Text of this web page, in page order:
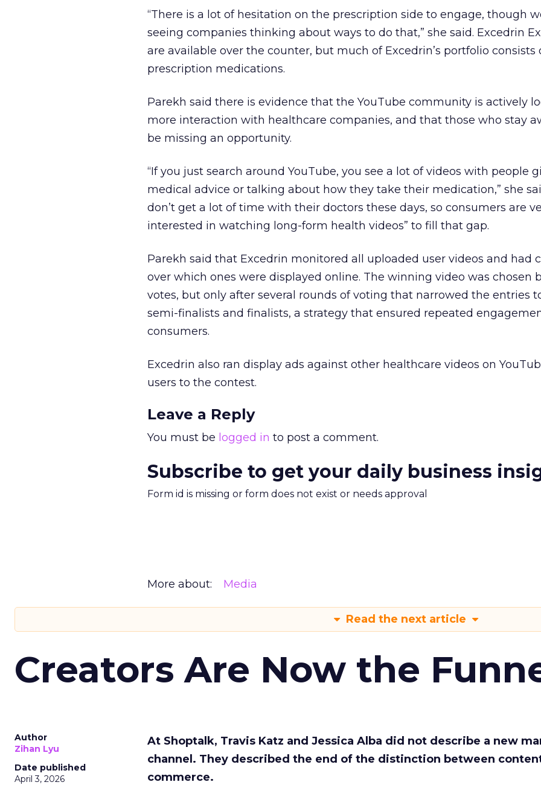
“There is a lot of hesitation on the prescription side to engage, though
seeing companies thinking about ways to do that,” she said. Excedrin
are available over the counter, but much of Excedrin’s portfolio consists
prescription medications.
Parekh said there is evidence that the YouTube community is actively
more interaction with healthcare companies, and that those who stay
be missing an opportunity.
“If you just search around YouTube, you see a lot of videos with people
medical advice or talking about how they take their medication,” she
don’t get a lot of time with their doctors these days, so consumers are
interested in watching long-form health videos” to fill that gap.
Parekh said that Excedrin monitored all uploaded user videos and had
over which ones were displayed online. The winning video was chosen
votes, but only after several rounds of voting that narrowed the entries
semi-finalists and finalists, a strategy that ensured repeated
consumers.
Excedrin also ran display ads against other healthcare videos on
users to the contest.
Leave a Reply
You must be logged in to post a comment.
Subscribe to get your daily business
Form id is missing or form does not exist or needs approval
More about: Media
Read the next article
Creators Are Now the
Author
Zihan Lyu
Date published
April 3, 2026
At Shoptalk, Travis Katz and Jessica Alba did not describe a new
channel. They described the end of the distinction between
commerce.